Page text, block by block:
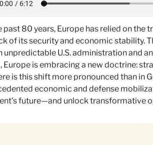
past 80 years, Europe has relied on the
of its security and economic stability.
unpredictable U.S. administration and
Europe is embracing a new doctrine:
is this shift more pronounced than in
economic and defense
future—and unlock transformative